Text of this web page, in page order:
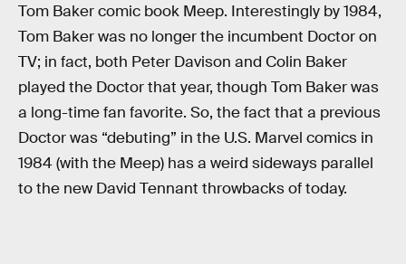
Tom Baker comic book Meep. Interestingly by 1984,
Tom Baker was no longer the incumbent Doctor on
TV; in fact, both Peter Davison and Colin Baker
played the Doctor that year, though Tom Baker was
a long-time fan favorite. So, the fact that a previous
Doctor was “debuting” in the U.S. Marvel comics in
1984 (with the Meep) has a weird sideways parallel
to the new David Tennant throwbacks of today.